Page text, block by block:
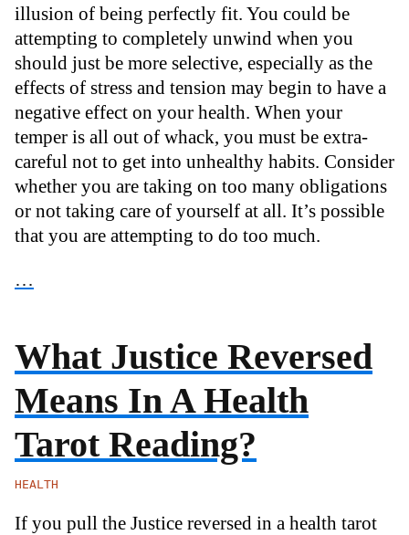
illusion of being perfectly fit. You could be
attempting to completely unwind when you
should just be more selective, especially as the
effects of stress and tension may begin to have a
negative effect on your health. When your
temper is all out of whack, you must be extra-
careful not to get into unhealthy habits. Consider
whether you are taking on too many obligations
or not taking care of yourself at all. It’s possible
that you are attempting to do too much.
What Justice Reversed
Means In A Health
Tarot Reading?
HEALTH
If you pull the Justice reversed in a health tarot